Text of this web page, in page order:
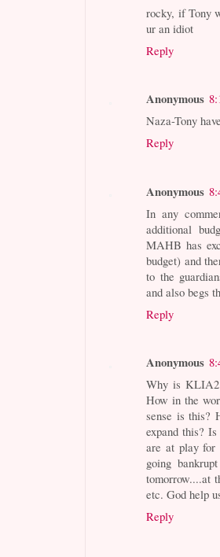
rocky, if Tony
ur an idiot
Reply
Anonymous
Naza-Tony
Reply
Anonymous
In any
additional
MAHB has
budget) and
to the
and also begs
Reply
Anonymous
Why is
How in the
sense is this?
expand this?
are at play for
going
tomorrow....at
etc. God help
Reply